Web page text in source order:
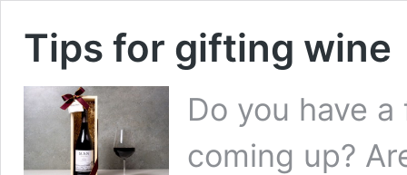
Tips for gifting wine
Do you have
coming up?